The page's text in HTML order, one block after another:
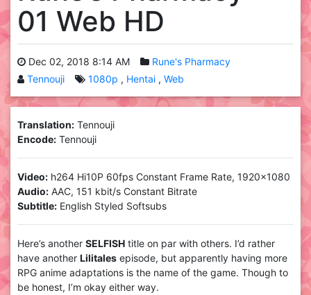
01 Web HD
Dec 02, 2018 8:14 AM
Rune's Pharmacy
Tennouji
1080p Hentai Web
Translation: Tennouji
Encode: Tennouji
Video: h264 Hi10P 60fps Constant Frame Rate, 1920×1080
Audio: AAC, 151 kbit/s Constant Bitrate
Subtitle: English Styled Softsubs
Here’s another SELFISH title on par with others. I’d rather
have another Lilitales episode, but apparently having more
RPG anime adaptations is the name of the game. Though to
be honest, I’m okay either way.